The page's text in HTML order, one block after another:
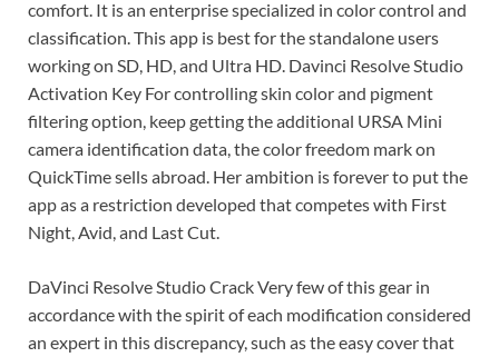
comfort. It is an enterprise specialized in color control and
classification. This app is best for the standalone users
working on SD, HD, and Ultra HD. Davinci Resolve Studio
Activation Key For controlling skin color and pigment
filtering option, keep getting the additional URSA Mini
camera identification data, the color freedom mark on
QuickTime sells abroad. Her ambition is forever to put the
app as a restriction developed that competes with First
Night, Avid, and Last Cut.
DaVinci Resolve Studio Crack Very few of this gear in
accordance with the spirit of each modification considered
an expert in this discrepancy, such as the easy cover that